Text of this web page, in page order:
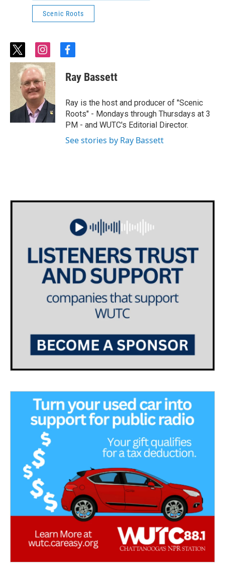
Scenic Roots
t
w
i
t
t
e
r
i
n
s
t
a
g
r
a
m
f
c
e
o
o
k
Ray Bassett
Ray is the host and producer of "Scenic
Roots" - Mondays through Thursdays at 3
PM - and WUTC's Editorial Director.
See stories by Ray Bassett